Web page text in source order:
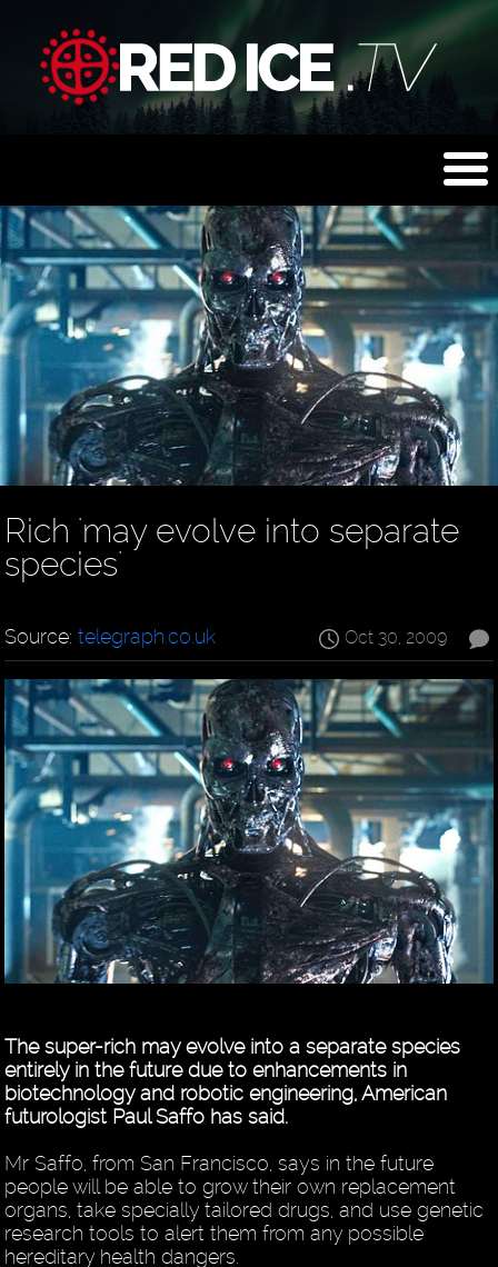
Rich 'may evolve into separate
species'
Oct 30, 2009
Source:telegraph.co.uk
The super-rich may evolve into a separate species
entirely in the future due to enhancements in
biotechnology and robotic engineering, American
futurologist Paul Saffo has said.
Mr Saffo, from San Francisco, says in the future
people will be able to grow their own replacement
organs, take specially tailored drugs, and use genetic
research tools to alert them from any possible
hereditary health dangers.